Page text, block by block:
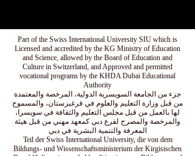
Part of the Swiss International University SIU which is
Licensed and accredited by the KG Ministry of Education
and Science, allowed by the Board of Education and
Culture in Switzerland, and Approved and permitted
vocational programs by the KHDA Dubai Educational
Authority
جزء من الجامعة السويسرية الدولية، المرخصة والمعتمدة
من قبل وزارة التعليم والعلوم في قرغيزستان، والمسموح
لها بالعمل من قبل مجلس التعليم والثقافة في سويسرا،
والمرخصة والمصرح لفرع دبي كمعهد مهني من قبل هيئة
المعرفة والتنمية البشرية في دبي
Teil der Swiss International University, die von dem
Bildungs- und Wissenschaftsministerium der Kirgisischen